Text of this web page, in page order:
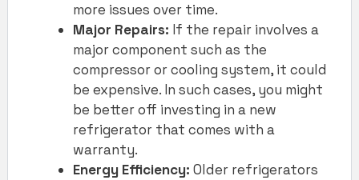
more issues over time.
Major Repairs: If the repair involves a
major component such as the
compressor or cooling system, it could
be expensive. In such cases, you might
be better off investing in a new
refrigerator that comes with a
warranty.
Energy Efficiency: Older refrigerators